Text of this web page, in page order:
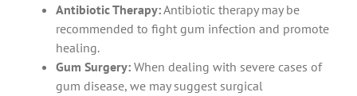
Antibiotic Therapy:Antibiotic therapy may be
recommended to fight gum infection and promote
healing.
Gum Surgery: When dealing with severe cases of
gum disease, we may suggest surgical